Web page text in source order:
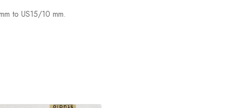
to US15/10 mm.